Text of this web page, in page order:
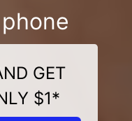
GET
$1*